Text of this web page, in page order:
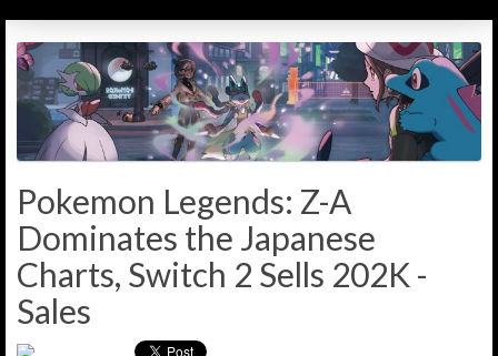
Pokemon Legends: Z-A
Dominates the Japanese
Charts, Switch 2 Sells 202K -
Sales